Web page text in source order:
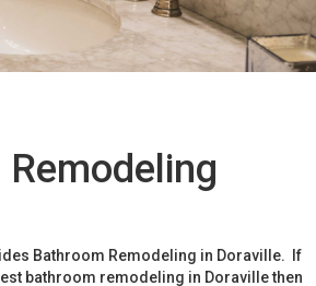
Bathroom Remodeling in Doraville. If
bathroom remodeling in Doraville then